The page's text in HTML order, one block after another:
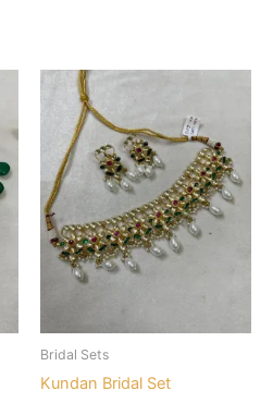
Bridal Sets
Kundan Bridal Set